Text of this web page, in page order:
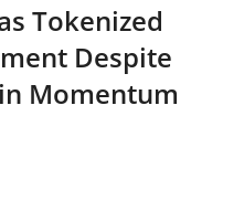
Tokenized
Despite
Momentum